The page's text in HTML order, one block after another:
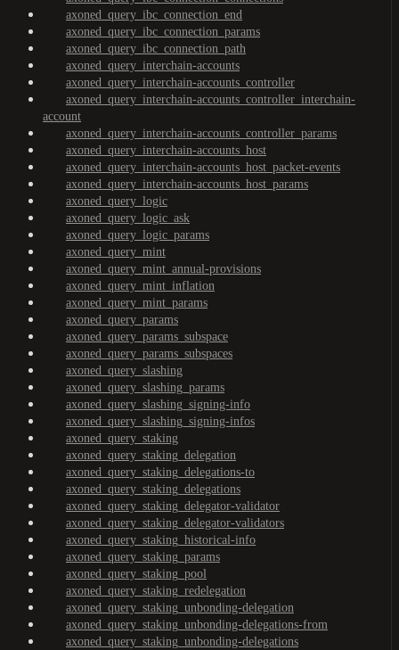
axoned_query_ibc_connection_end
axoned_query_ibc_connection_params
axoned_query_ibc_connection_path
axoned_query_interchain-accounts
axoned_query_interchain-accounts_controller
axoned_query_interchain-accounts_controller_interchain-
account
axoned_query_interchain-accounts_controller_params
axoned_query_interchain-accounts_host
axoned_query_interchain-accounts_host_packet-events
axoned_query_interchain-accounts_host_params
axoned_query_logic
axoned_query_logic_ask
axoned_query_logic_params
axoned_query_mint
axoned_query_mint_annual-provisions
axoned_query_mint_inflation
axoned_query_mint_params
axoned_query_params
axoned_query_params_subspace
axoned_query_params_subspaces
axoned_query_slashing
axoned_query_slashing_params
axoned_query_slashing_signing-info
axoned_query_slashing_signing-infos
axoned_query_staking
axoned_query_staking_delegation
axoned_query_staking_delegations-to
axoned_query_staking_delegations
axoned_query_staking_delegator-validator
axoned_query_staking_delegator-validators
axoned_query_staking_historical-info
axoned_query_staking_params
axoned_query_staking_pool
axoned_query_staking_redelegation
axoned_query_staking_unbonding-delegation
axoned_query_staking_unbonding-delegations-from
axoned_query_staking_unbonding-delegations